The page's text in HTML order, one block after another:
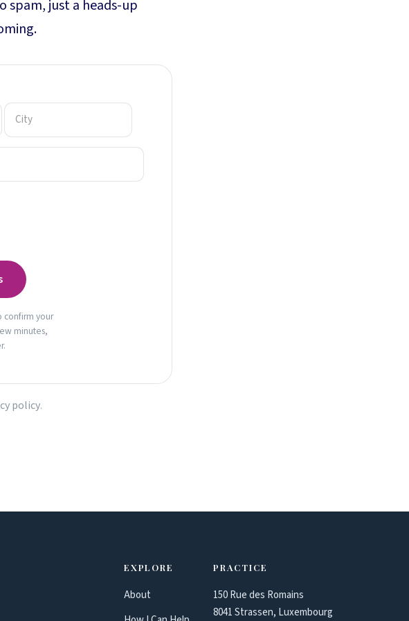
spam, just a heads-up
confirm your
minutes,
policy.
EXPLORE
About
PRACTICE
150 Rue des Romains
8041 Strassen, Luxembourg